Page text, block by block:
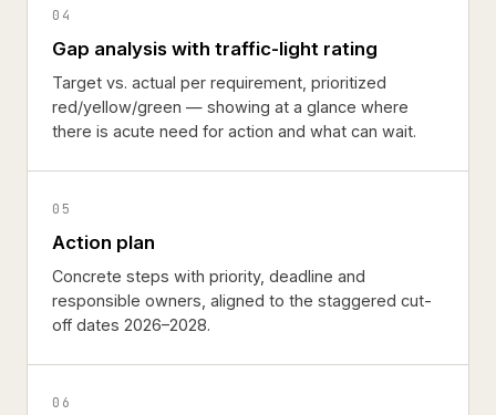
04
Gap analysis with traffic-light rating
Target vs. actual per requirement, prioritized
red/yellow/green — showing at a glance where
there is acute need for action and what can wait.
05
Action plan
Concrete steps with priority, deadline and
responsible owners, aligned to the staggered cut-
off dates 2026–2028.
06